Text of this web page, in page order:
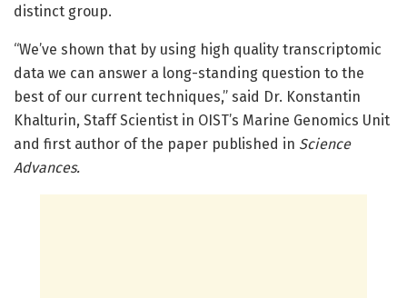
distinct group.
“We’ve shown that by using high quality transcriptomic
data we can answer a long-standing question to the
best of our current techniques,” said Dr. Konstantin
Khalturin, Staff Scientist in OIST’s Marine Genomics Unit
and first author of the paper published in Science
Advances.